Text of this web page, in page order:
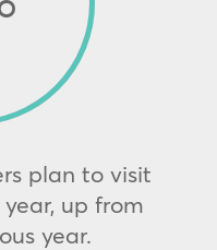
plan to visit
up from
year.